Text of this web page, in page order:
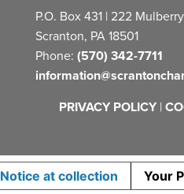
P.O. Box 431 | 222
Scranton, PA 18501
Phone: (570) 342-7711
PRIVACY POLICY |
Notice at collection Your